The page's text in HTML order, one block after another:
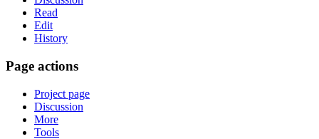
Read
Edit
History
Page actions
Project page
Discussion
More
Tools